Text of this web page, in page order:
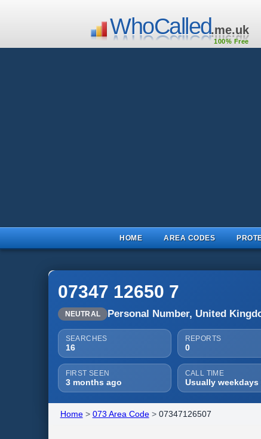
WhoCalled.me.uk
100% Free
HOME AREA CODES
07347 12650 7
NEUTRAL Personal Number, United
SEARCHES
16
REPORTS
0
FIRST SEEN
3 months ago
CALL TIME
Usually weekdays
Home> 073 Area Code> 07347126507